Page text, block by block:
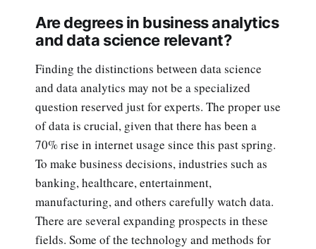
Are degrees in business analytics
and data science relevant?
Finding the distinctions between data science
and data analytics may not be a specialized
question reserved just for experts. The proper use
of data is crucial, given that there has been a
70% rise in internet usage since this past spring.
To make business decisions, industries such as
banking, healthcare, entertainment,
manufacturing, and others carefully watch data.
There are several expanding prospects in these
fields. Some of the technology and methods for